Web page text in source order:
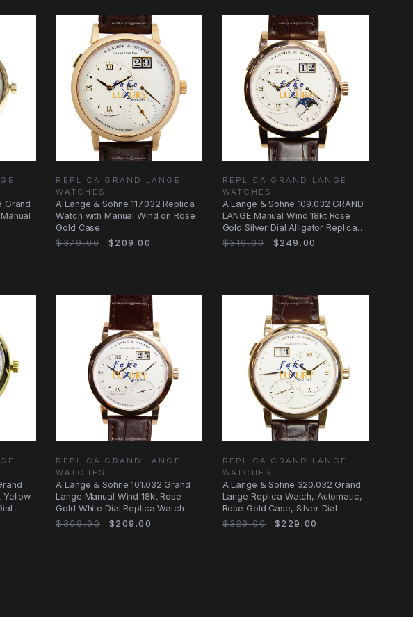
Grand
REPLICA GRAND LANGE
WATCHES
A Lange & Sohne 117.032 Replica
Watch with Manual Wind on Rose
Gold Case
$379.00
$209.00
REPLICA GRAND LANGE
WATCHES
A Lange & Sohne 109.032 GRAND
LANGE Manual Wind 18kt Rose
Gold Silver Dial Alligator Replica
Watch
$319.00 $249.00
Yellow
REPLICA GRAND LANGE
WATCHES
A Lange & Sohne 101.032 Grand
Lange Manual Wind 18kt Rose
Gold White Dial Replica Watch
$309.00
$209.00
REPLICA GRAND LANGE
WATCHES
A Lange & Sohne 320.032 Grand
Lange Replica Watch, Automatic,
Rose Gold Case, Silver Dial
$329.00
$229.00